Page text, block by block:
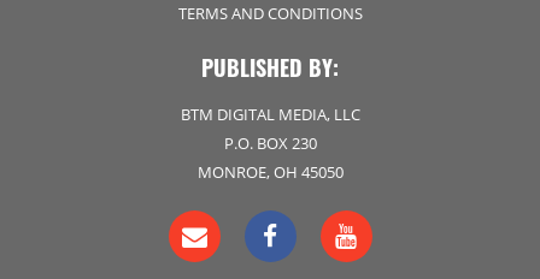
TERMS AND CONDITIONS
PUBLISHED BY:
BTM DIGITAL MEDIA, LLC
P.O. BOX 230
MONROE, OH 45050